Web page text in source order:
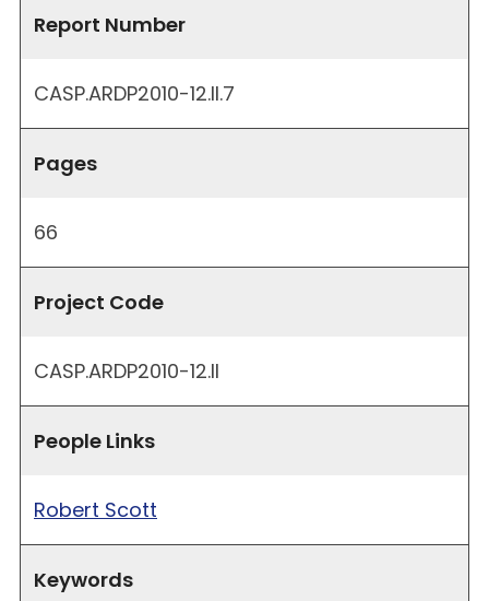
Report Number
CASP.ARDP2010-12.II.7
Pages
66
Project Code
CASP.ARDP2010-12.II
People Links
Robert Scott
Keywords